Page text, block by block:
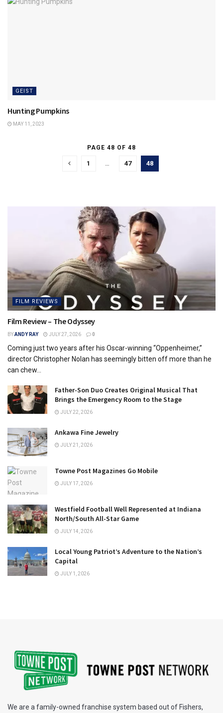
GEIST
Hunting Pumpkins
MAY 11, 2023
PAGE 48 OF 48
1 … 47 48
FILM REVIEWS
Film Review – The Odyssey
BYANDY RAY JULY 27, 2026 0
Coming just two years after his Oscar-winning “Oppenheimer,”
director Christopher Nolan has seemingly bitten off more than he
can chew...
Father-Son Duo Creates Original Musical That
Brings the Emergency Room to the Stage
JULY 22, 2026
Ankawa Fine Jewelry
JULY 21, 2026
Towne Post Magazines Go Mobile
JULY 17, 2026
Westfield Football Well Represented at Indiana
North/South All-Star Game
JULY 14, 2026
Local Young Patriot’s Adventure to the Nation’s
Capital
JULY 1, 2026
We are a family-owned franchise system based out of Fishers,